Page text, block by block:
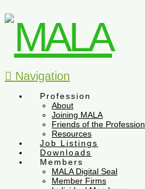
Navigation
Profession
About
Joining MALA
Friends of the Profession
Resources
Job Listings
Downloads
Members
MALA Digital Seal
Member Firms